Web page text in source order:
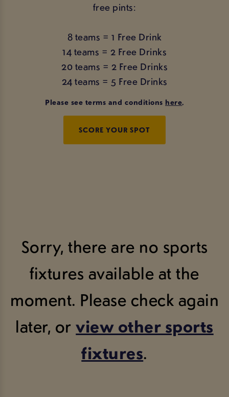
free pints:
8 teams = 1 Free Drink
14 teams = 2 Free Drinks
20 teams = 2 Free Drinks
24 teams = 5 Free Drinks
Please see terms and conditions here.
SCORE YOUR SPOT
Sorry, there are no sports
fixtures available at the
moment. Please check again
later, orview other sports
fixtures.